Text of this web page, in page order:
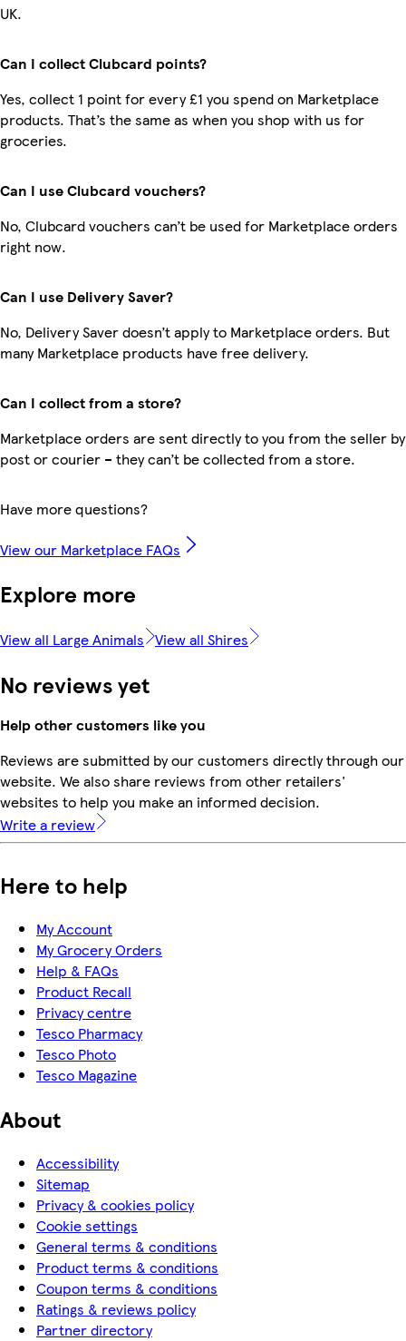
UK.
Can I collect Clubcard points?
Yes, collect 1 point for every £1 you spend on Marketplace
products. That’s the same as when you shop with us for
groceries.
Can I use Clubcard vouchers?
No, Clubcard vouchers can’t be used for Marketplace orders
right now.
Can I use Delivery Saver?
No, Delivery Saver doesn’t apply to Marketplace orders. But
many Marketplace products have free delivery.
Can I collect from a store?
Marketplace orders are sent directly to you from the seller by
post or courier – they can’t be collected from a store.
Have more questions?
View our Marketplace FAQs
Explore more
View all Large Animals View all Shires
No reviews yet
Help other customers like you
Reviews are submitted by our customers directly through our
website. We also share reviews from other retailers'
websites to help you make an informed decision.
Write a review
Here to help
My Account
My Grocery Orders
Help & FAQs
Product Recall
Privacy centre
Tesco Pharmacy
Tesco Photo
Tesco Magazine
About
Accessibility
Sitemap
Privacy & cookies policy
Cookie settings
General terms & conditions
Product terms & conditions
Coupon terms & conditions
Ratings & reviews policy
Partner directory